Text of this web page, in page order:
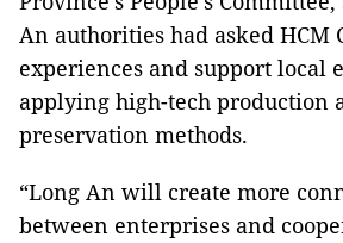
An authorities had asked HCM
experiences and support local
applying high-tech production
preservation methods.
“Long An will create more
between enterprises and